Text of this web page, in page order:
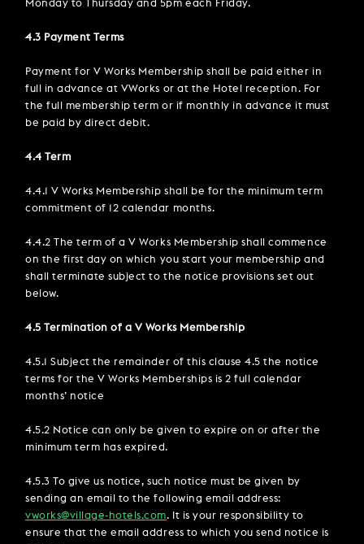
Monday to Thursday and 5pm each Friday.
4.3 Payment Terms
Payment for V Works Membership shall be paid either in
full in advance at VWorks or at the Hotel reception. For
the full membership term or if monthly in advance it must
be paid by direct debit.
4.4 Term
4.4.1 V Works Membership shall be for the minimum term
commitment of 12 calendar months.
4.4.2 The term of a V Works Membership shall commence
on the first day on which you start your membership and
shall terminate subject to the notice provisions set out
below.
4.5 Termination of a V Works Membership
4.5.1 Subject the remainder of this clause 4.5 the notice
terms for the V Works Memberships is 2 full calendar
months’ notice
4.5.2 Notice can only be given to expire on or after the
minimum term has expired.
4.5.3 To give us notice, such notice must be given by
sending an email to the following email address:
vworks@village-hotels.com. It is your responsibility to
ensure that the email address to which you send notice is